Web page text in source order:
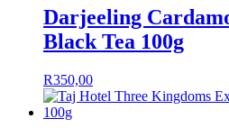
Darjeeling
Black Tea 100g
R350,00